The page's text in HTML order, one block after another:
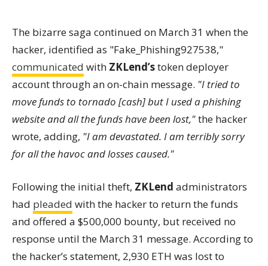
The bizarre saga continued on March 31 when the
hacker, identified as "Fake_Phishing927538,"
communicated with ZKLend’stoken deployer
account through an on-chain message. "I tried to
move funds to tornado [cash] but I used a phishing
website and all the funds have been lost,"the hacker
wrote, adding, "I am devastated. I am terribly sorry
for all the havoc and losses caused."
Following the initial theft, ZKLend administrators
had pleaded with the hacker to return the funds
and offered a $500,000 bounty, but received no
response until the March 31 message. According to
the hacker’s statement, 2,930 ETH was lost to